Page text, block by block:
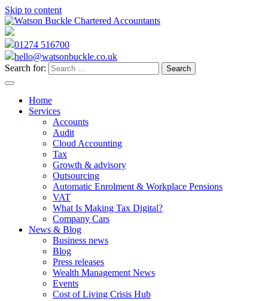
Skip to content
01274 516700
hello@watsonbuckle.co.uk
Search for:
Home
Services
Accounts
Audit
Cloud Accounting
Tax
Growth & advisory
Outsourcing
Automatic Enrolment & Workplace Pensions
VAT
What Is Making Tax Digital?
Company Cars
News & Blog
Business news
Blog
Press releases
Wealth Management News
Events
Cost of Living Crisis Hub